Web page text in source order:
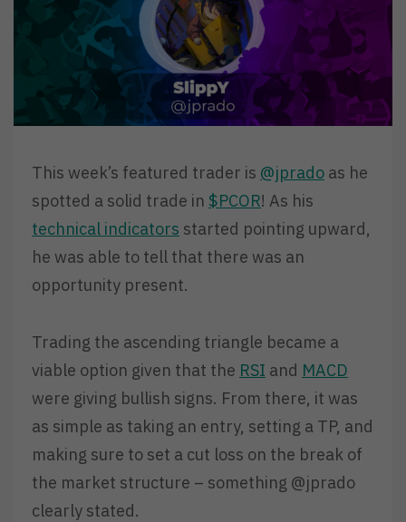
This week’s featured trader is @jprado as he
spotted a solid trade in $PCOR! As his
technical indicators started pointing upward,
he was able to tell that there was an
opportunity present.
Trading the ascending triangle became a
viable option given that the RSI and MACD
were giving bullish signs. From there, it was
as simple as taking an entry, setting a TP, and
making sure to set a cut loss on the break of
the market structure – something @jprado
clearly stated.